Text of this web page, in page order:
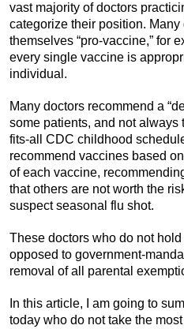
vast majority of doctors
categorize their position.
themselves “pro-vaccine,” for
every single vaccine is
individual.
Many doctors recommend a
some patients, and not
fits-all CDC childhood
recommend vaccines based
of each vaccine,
that others are not worth the
suspect seasonal flu shot.
These doctors who do not
opposed to government-
removal of all parental
In this article, I am going to
today who do not take the